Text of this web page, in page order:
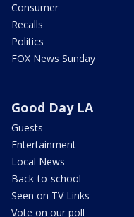
Consumer
Recalls
Politics
FOX News Sunday
Good Day LA
Guests
Entertainment
Local News
Back-to-school
Seen on TV Links
Vote on our poll